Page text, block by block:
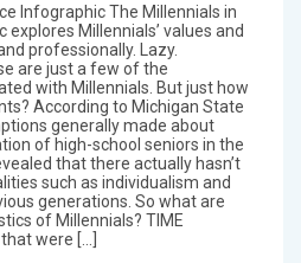
Infographic The Millennials in
Millennials’ values and
professionally. Lazy.
are just a few of the
with Millennials. But just how
According to Michigan State
generally made about
of high-school seniors in the
that there actually hasn’t
such as individualism and
generations. So what are
of Millennials? TIME
were […]